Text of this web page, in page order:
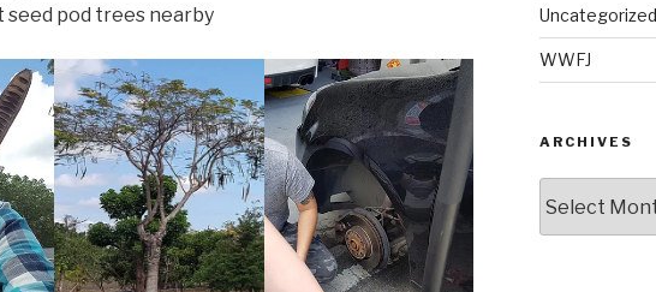
seed pod trees nearby
Uncategorized
WWFJ
ARCHIVES